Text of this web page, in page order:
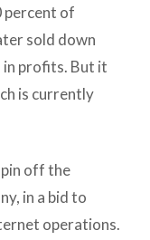
percent of
sold down
profits. But it
is currently
off the
in a bid to
operations.